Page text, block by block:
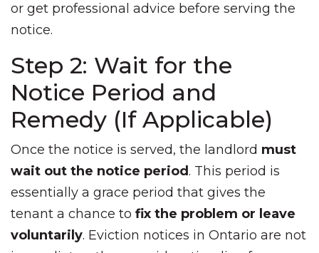
or get professional advice before serving the
notice.
Step 2: Wait for the
Notice Period and
Remedy (If Applicable)
Once the notice is served, the landlord must
wait out the notice period. This period is
essentially a grace period that gives the
tenant a chance to fix the problem or leave
voluntarily. Eviction notices in Ontario are not